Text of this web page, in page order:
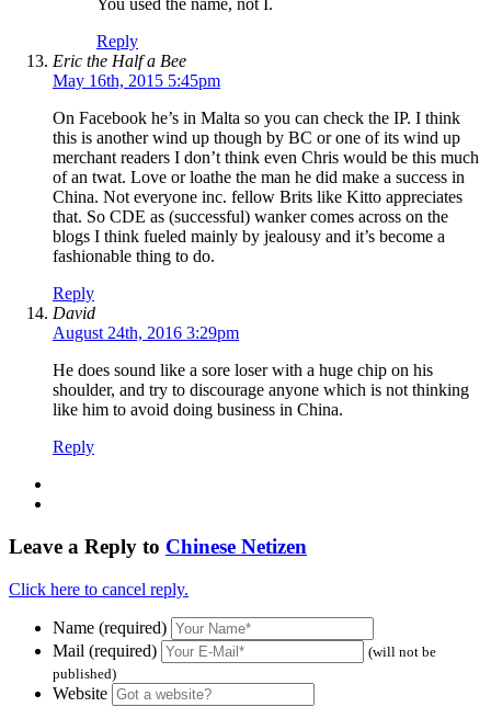
You used the name, not I.
Reply
Eric the Half a Bee
May 16th, 2015 5:45pm
On Facebook he’s in Malta so you can check the IP. I think
this is another wind up though by BC or one of its wind up
merchant readers I don’t think even Chris would be this much
of an twat. Love or loathe the man he did make a success in
China. Not everyone inc. fellow Brits like Kitto appreciates
that. So CDE as (successful) wanker comes across on the
blogs I think fueled mainly by jealousy and it’s become a
fashionable thing to do.
Reply
David
August 24th, 2016 3:29pm
He does sound like a sore loser with a huge chip on his
shoulder, and try to discourage anyone which is not thinking
like him to avoid doing business in China.
Reply
Leave a Reply to Chinese Netizen
Click here to cancel reply.
Name (required)
Mail (required)
(will not be
published)
Website